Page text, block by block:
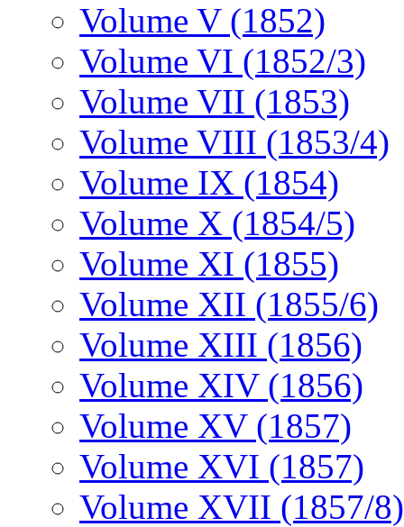
Volume V (1852)
Volume VI (1852/3)
Volume VII (1853)
Volume VIII (1853/4)
Volume IX (1854)
Volume X (1854/5)
Volume XI (1855)
Volume XII (1855/6)
Volume XIII (1856)
Volume XIV (1856)
Volume XV (1857)
Volume XVI (1857)
Volume XVII (1857/8)